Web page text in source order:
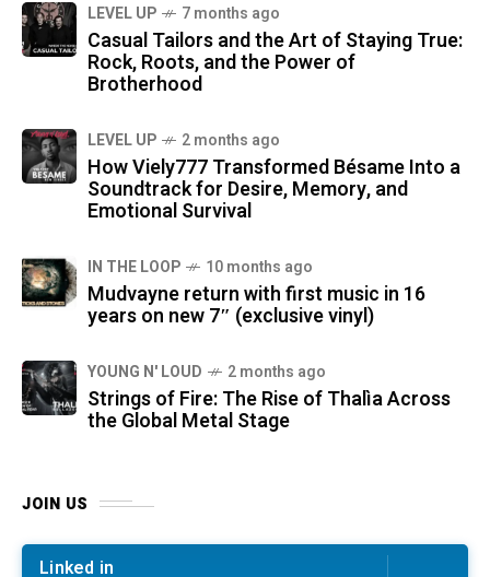
LEVEL UP 7 months ago
Casual Tailors and the Art of Staying True:
Rock, Roots, and the Power of
Brotherhood
LEVEL UP 2 months ago
How Viely777 Transformed Bésame Into a
Soundtrack for Desire, Memory, and
Emotional Survival
IN THE LOOP 10 months ago
Mudvayne return with first music in 16
years on new 7″ (exclusive vinyl)
YOUNG N' LOUD 2 months ago
Strings of Fire: The Rise of Thalìa Across
the Global Metal Stage
JOIN US
Linked in